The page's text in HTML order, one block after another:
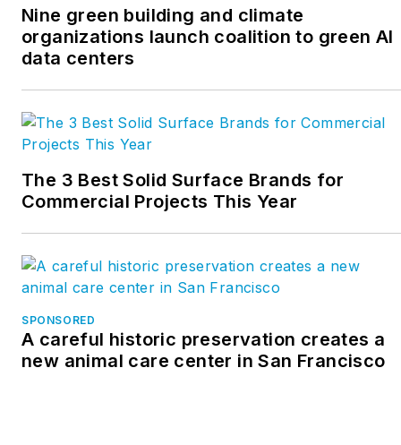
Nine green building and climate
organizations launch coalition to green AI
data centers
The 3 Best Solid Surface Brands for
Commercial Projects This Year
SPONSORED
A careful historic preservation creates a
new animal care center in San Francisco